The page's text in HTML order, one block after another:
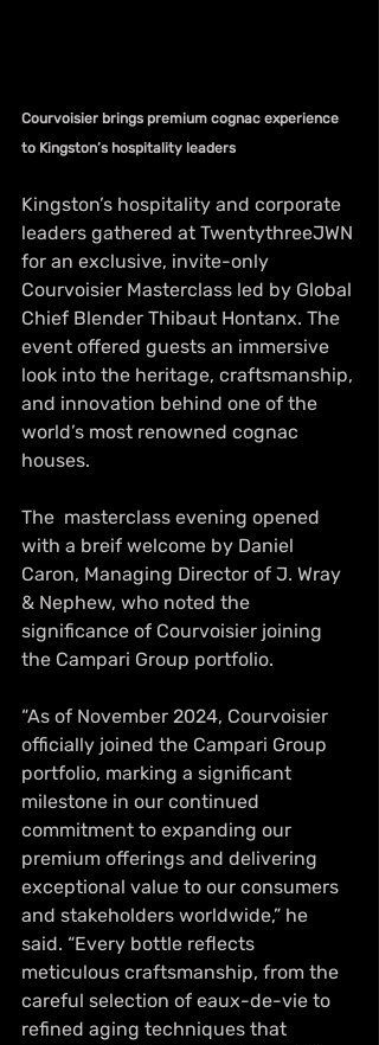
Courvoisier brings premium cognac experience
to Kingston’s hospitality leaders
Kingston’s hospitality and corporate
leaders gathered at TwentythreeJWN
for an exclusive, invite-only
Courvoisier Masterclass led by Global
Chief Blender Thibaut Hontanx. The
event offered guests an immersive
look into the heritage, craftsmanship,
and innovation behind one of the
world’s most renowned cognac
houses.
The  masterclass evening opened
with a breif welcome by Daniel
Caron, Managing Director of J. Wray
& Nephew, who noted the
significance of Courvoisier joining
the Campari Group portfolio.
“As of November 2024, Courvoisier
officially joined the Campari Group
portfolio, marking a significant
milestone in our continued
commitment to expanding our
premium offerings and delivering
exceptional value to our consumers
and stakeholders worldwide,” he
said. “Every bottle reflects
meticulous craftsmanship, from the
careful selection of eaux-de-vie to
refined aging techniques that